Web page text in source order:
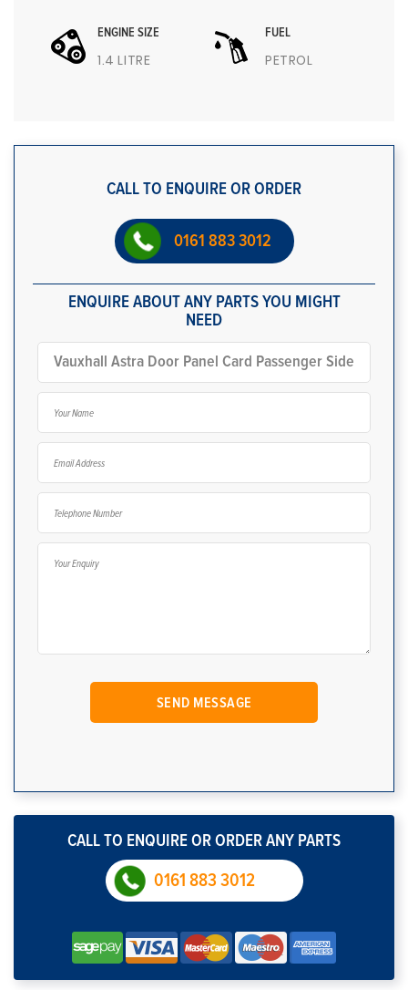
ENGINE SIZE
1.4 LITRE
FUEL
PETROL
CALL TO ENQUIRE OR ORDER
0161 883 3012
ENQUIRE ABOUT ANY PARTS YOU MIGHT
NEED
CALL TO ENQUIRE OR ORDER ANY PARTS
0161 883 3012